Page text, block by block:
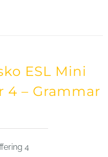
ESL Mini
4 – Grammar
4